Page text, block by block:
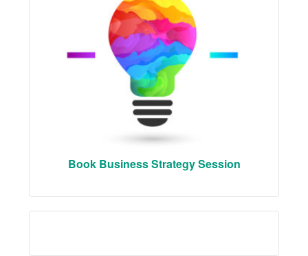
Book Business Strategy Session